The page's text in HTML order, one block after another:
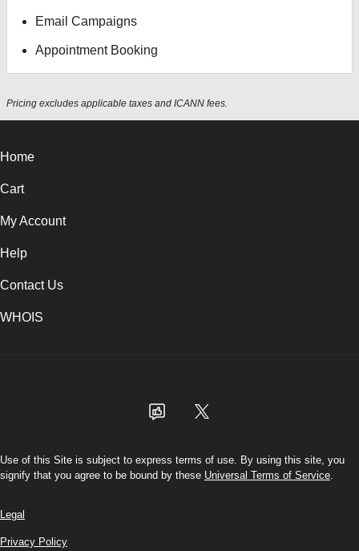
Email Campaigns
Appointment Booking
Pricing excludes applicable taxes and ICANN fees.
Home
Cart
My Account
Help
Contact Us
WHOIS
Use of this Site is subject to express terms of use. By using this site, you
signify that you agree to be bound by these Universal Terms of Service.
Legal
Privacy Policy